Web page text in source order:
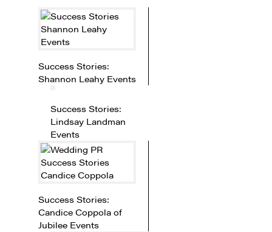
Success Stories:
Shannon Leahy Events
Success Stories:
Lindsay Landman
Events
Success Stories:
Candice Coppola of
Jubilee Events